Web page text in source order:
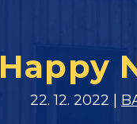
Happy
22. 12. 2022 |